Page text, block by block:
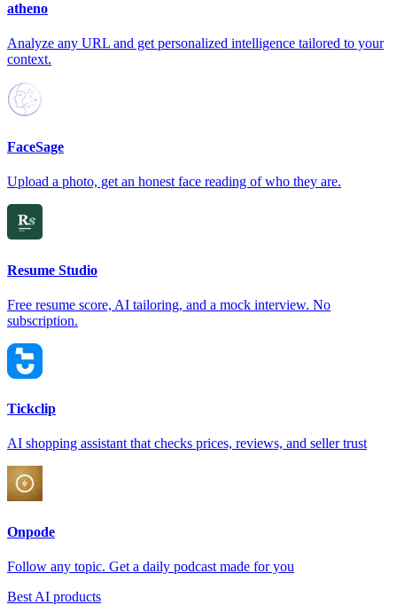
atheno
Analyze any URL and get personalized intelligence tailored to your
context.
FaceSage
Upload a photo, get an honest face reading of who they are.
Resume Studio
Free resume score, AI tailoring, and a mock interview. No
subscription.
Tickclip
AI shopping assistant that checks prices, reviews, and seller trust
Onpode
Follow any topic. Get a daily podcast made for you
Best AI products